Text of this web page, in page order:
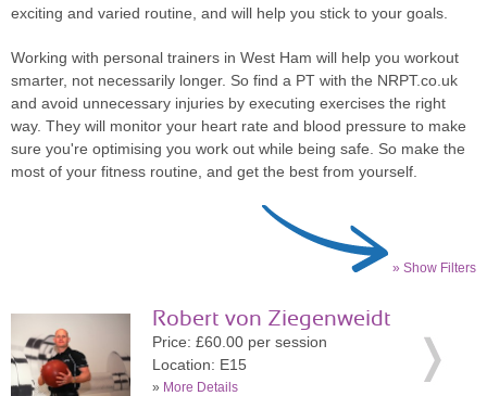
exciting and varied routine, and will help you stick to your goals.
Working with personal trainers in West Ham will help you workout
smarter, not necessarily longer. So find a PT with the NRPT.co.uk
and avoid unnecessary injuries by executing exercises the right
way. They will monitor your heart rate and blood pressure to make
sure you're optimising you work out while being safe. So make the
most of your fitness routine, and get the best from yourself.
» Show Filters
Robert von Ziegenweidt
Price: £60.00 per session
Location: E15
» More Details